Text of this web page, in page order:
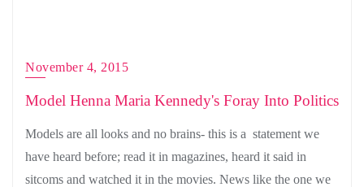
November 4, 2015
Model Henna Maria Kennedy's Foray Into Politics
Models are all looks and no brains- this is a statement we
have heard before; read it in magazines, heard it said in
sitcoms and watched it in the movies. News like the one we